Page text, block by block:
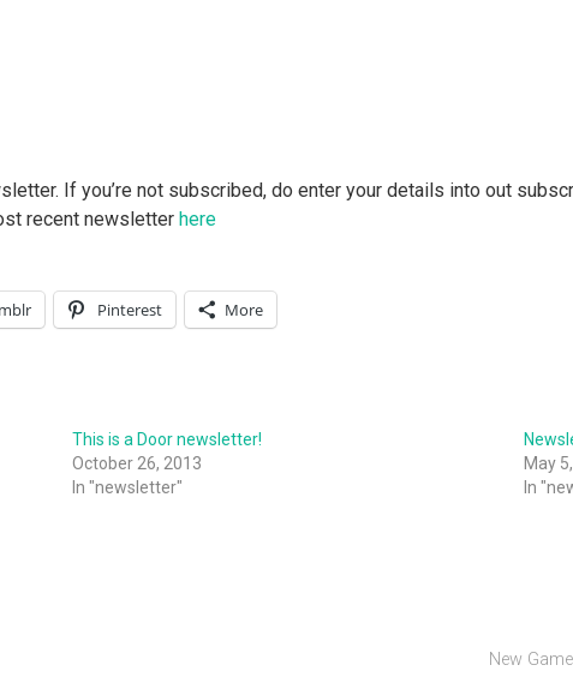
If you’re not subscribed, do enter your details into out
recent newsletter here
Pinterest More
This is a Door newsletter!
October 26, 2013
In "newsletter"
May
In
New